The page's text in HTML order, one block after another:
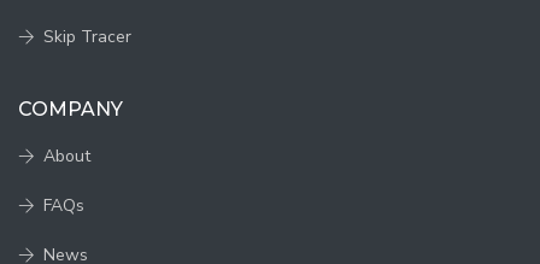
Skip Tracer
COMPANY
About
FAQs
News